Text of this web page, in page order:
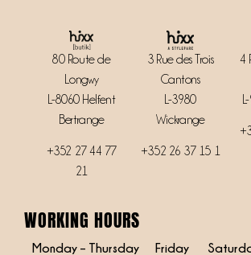
80 Route de
Longwy
L-8060 Helfent
Bertrange
+352 27 44 77
21
3 Rue des Trois
Cantons
L-3980
Wickrange
+352 26 37 15 1
4
WORKING HOURS
Monday – Thursday
Friday